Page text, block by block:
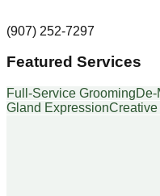
(907) 252-7297
Featured Services
Full-Service GroomingDe-
Gland Expression